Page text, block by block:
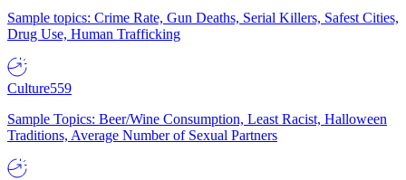
Sample topics: Crime Rate, Gun Deaths, Serial Killers, Safest Cities,
Drug Use, Human Trafficking
Culture559
Sample Topics: Beer/Wine Consumption, Least Racist, Halloween
Traditions, Average Number of Sexual Partners